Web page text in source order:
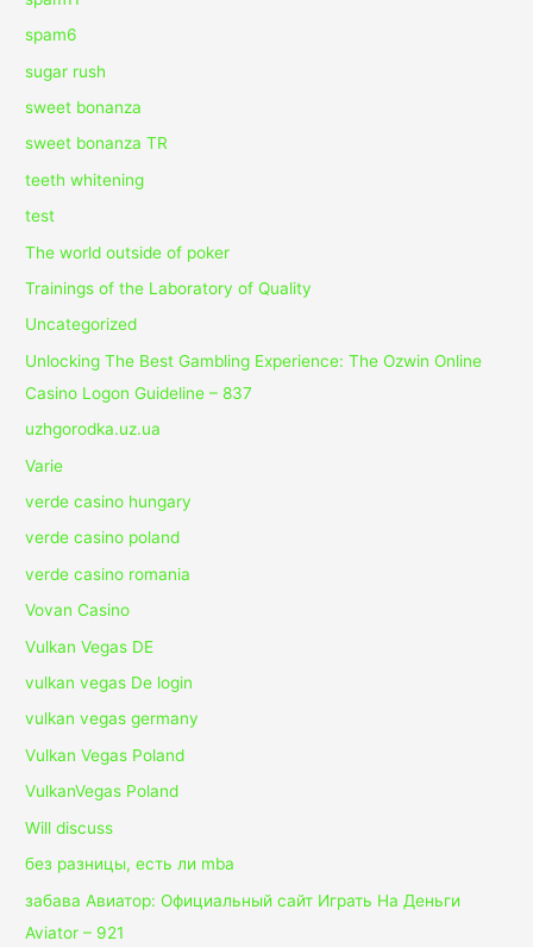
spam6
sugar rush
sweet bonanza
sweet bonanza TR
teeth whitening
test
The world outside of poker
Trainings of the Laboratory of Quality
Uncategorized
Unlocking The Best Gambling Experience: The Ozwin Online
Casino Logon Guideline – 837
uzhgorodka.uz.ua
Varie
verde casino hungary
verde casino poland
verde casino romania
Vovan Casino
Vulkan Vegas DE
vulkan vegas De login
vulkan vegas germany
Vulkan Vegas Poland
VulkanVegas Poland
Will discuss
без разницы, есть ли mba
забава Авиатор: Официальный сайт Играть На Деньги
Aviator – 921